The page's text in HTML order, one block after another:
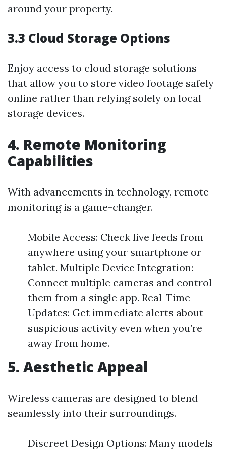
around your property.
3.3 Cloud Storage Options
Enjoy access to cloud storage solutions
that allow you to store video footage safely
online rather than relying solely on local
storage devices.
4. Remote Monitoring
Capabilities
With advancements in technology, remote
monitoring is a game-changer.
Mobile Access: Check live feeds from
anywhere using your smartphone or
tablet. Multiple Device Integration:
Connect multiple cameras and control
them from a single app. Real-Time
Updates: Get immediate alerts about
suspicious activity even when you’re
away from home.
5. Aesthetic Appeal
Wireless cameras are designed to blend
seamlessly into their surroundings.
Discreet Design Options: Many models